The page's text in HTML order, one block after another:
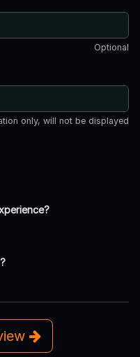
Optional
only, will not be displayed